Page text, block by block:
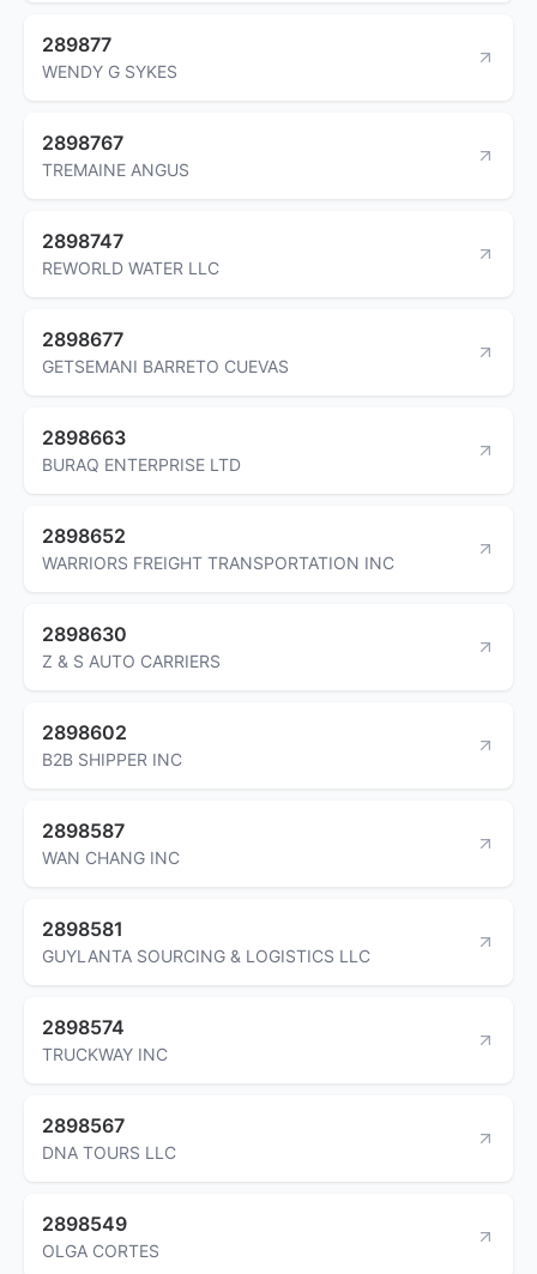
289877
WENDY G SYKES
2898767
TREMAINE ANGUS
2898747
REWORLD WATER LLC
2898677
GETSEMANI BARRETO CUEVAS
2898663
BURAQ ENTERPRISE LTD
2898652
WARRIORS FREIGHT TRANSPORTATION INC
2898630
Z & S AUTO CARRIERS
2898602
B2B SHIPPER INC
2898587
WAN CHANG INC
2898581
GUYLANTA SOURCING & LOGISTICS LLC
2898574
TRUCKWAY INC
2898567
DNA TOURS LLC
2898549
OLGA CORTES